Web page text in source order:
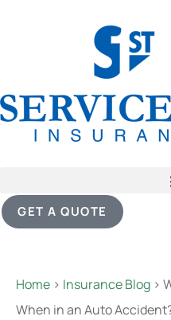
GET A QUOTE
Home > Insurance Blog >
When in an Auto